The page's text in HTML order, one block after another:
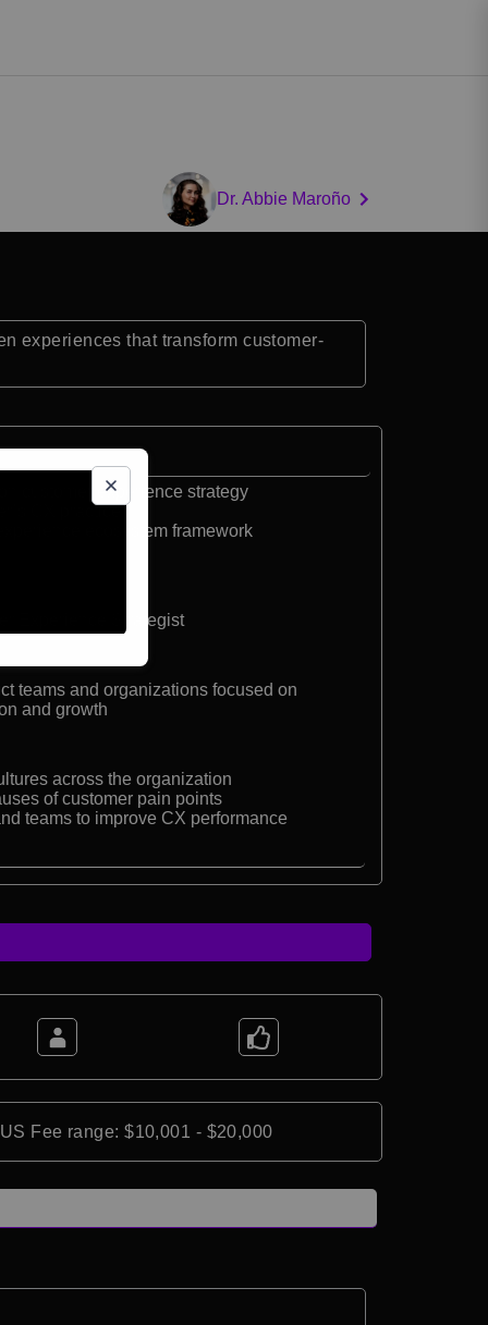
Dr. Abbie Maroño
experiences that transform customer-
customer experience strategy
CX practice
ecosystem framework
Experience Strategist
teams and organizations focused on
and growth
across the organization
of customer pain points
teams to improve CX performance
Fee range: $10,001 - $20,000